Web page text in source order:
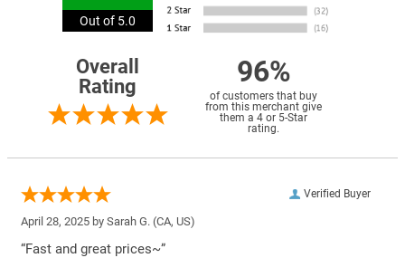
Out of 5.0
Overall
Rating
96%
of customers that buy
from this merchant give
them a 4 or 5-Star
rating.
Verified Buyer
April 28, 2025 by Sarah G. (CA, US)
“Fast and great prices~”